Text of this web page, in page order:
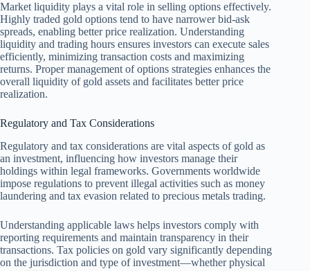
Market liquidity plays a vital role in selling options effectively.
Highly traded gold options tend to have narrower bid-ask
spreads, enabling better price realization. Understanding
liquidity and trading hours ensures investors can execute sales
efficiently, minimizing transaction costs and maximizing
returns. Proper management of options strategies enhances the
overall liquidity of gold assets and facilitates better price
realization.
Regulatory and Tax Considerations
Regulatory and tax considerations are vital aspects of gold as
an investment, influencing how investors manage their
holdings within legal frameworks. Governments worldwide
impose regulations to prevent illegal activities such as money
laundering and tax evasion related to precious metals trading.
Understanding applicable laws helps investors comply with
reporting requirements and maintain transparency in their
transactions. Tax policies on gold vary significantly depending
on the jurisdiction and type of investment—whether physical